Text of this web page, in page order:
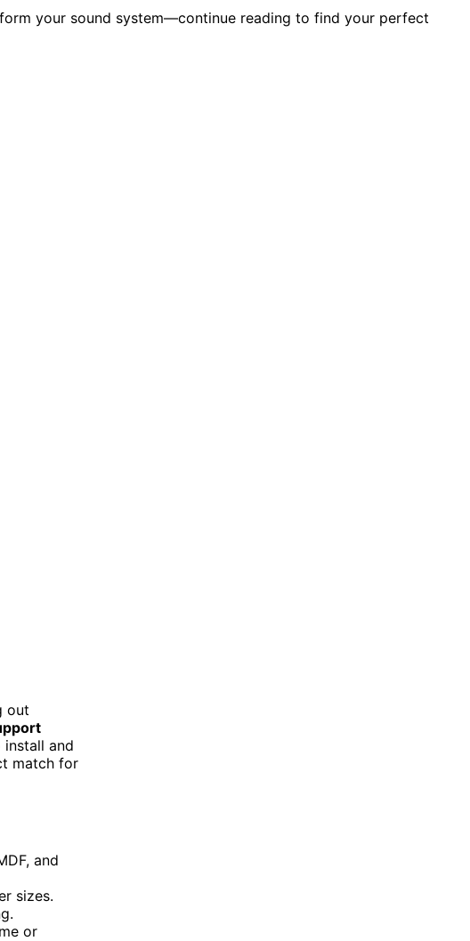
your sound system—continue reading to find your perfect
out
install and
match for
and
sizes.
or